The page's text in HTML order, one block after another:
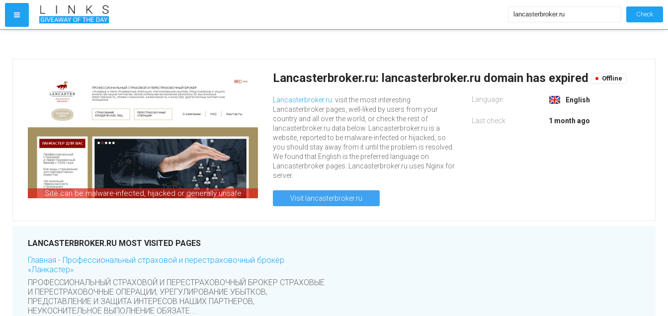
Check
Site can be malware-infected, hijacked or generally unsafe
Lancasterbroker.ru: lancasterbroker.ru domain has expired Offline
Lancasterbroker.ru: visit the most interesting
Lancasterbroker pages, well-liked by users from your
country and all over the world, or check the rest of
lancasterbroker.ru data below. Lancasterbroker.ru is a
website, reported to be malware-infected or hijacked, so
you should stay away from it until the problem is resolved.
We found that English is the preferred language on
Lancasterbroker pages. Lancasterbroker.ru uses Nginx for
server.
Visit lancasterbroker.ru
Language: English
Last check 1 month ago
LANCASTERBROKER.RU MOST VISITED PAGES
Главная - Профессиональный страховой и перестраховочный брокер
«Ланкастер»
ПРОФЕССИОНАЛЬНЫЙ СТРАХОВОЙ И ПЕРЕСТРАХОВОЧНЫЙ БРОКЕР СТРАХОВЫЕ
И ПЕРЕСТРАХОВОЧНЫЕ ОПЕРАЦИИ, УРЕГУЛИРОВАНИЕ УБЫТКОВ,
ПРЕДСТАВЛЕНИЕ И ЗАЩИТА ИНТЕРЕСОВ НАШИХ ПАРТНЕРОВ,
НЕУКОСНИТЕЛЬНОЕ ВЫПОЛНЕНИЕ ОБЯЗАТЕ...